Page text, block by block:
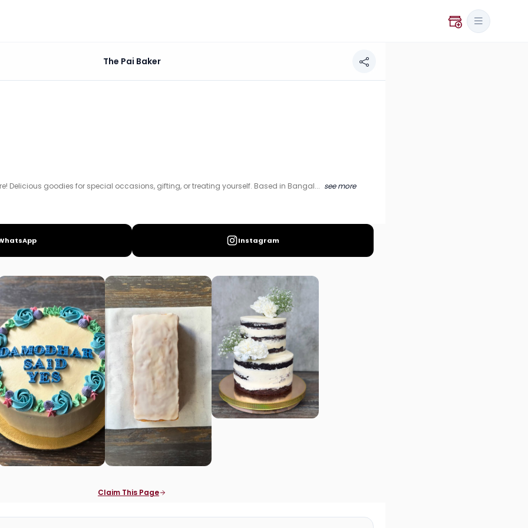
The Pai Baker
Delicious goodies for special occasions, gifting, or treating yourself. Based in Bangal... see more
Instagram
Claim This Page